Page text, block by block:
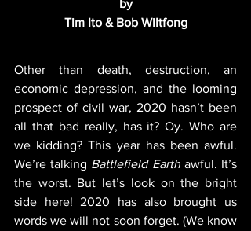
by
Tim Ito & Bob Wiltfong
Other than death, destruction, an
economic depression, and the looming
prospect of civil war, 2020 hasn’t been
all that bad really, has it? Oy. Who are
we kidding? This year has been awful.
We’re talking Battlefield Earth awful. It’s
the worst. But let’s look on the bright
side here! 2020 has also brought us
words we will not soon forget. (We know